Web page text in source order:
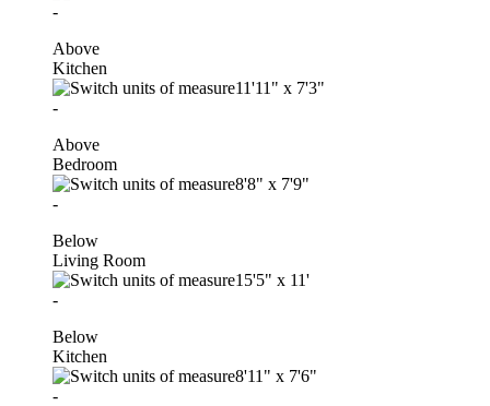
-
Above
Kitchen
11'11" x 7'3"
-
Above
Bedroom
8'8" x 7'9"
-
Below
Living Room
15'5" x 11'
-
Below
Kitchen
8'11" x 7'6"
-